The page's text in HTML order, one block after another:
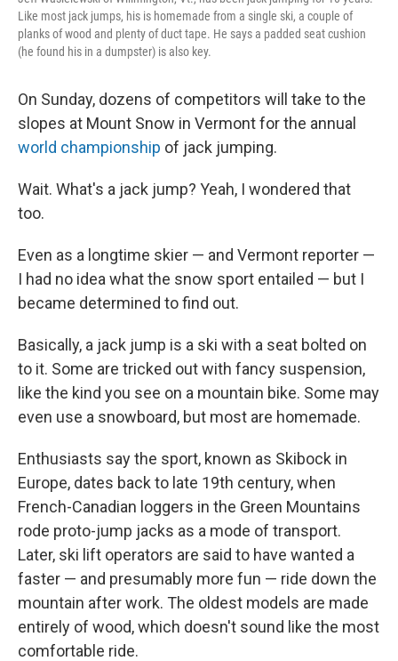
Like most jack jumps, his is homemade from a single ski, a couple of
planks of wood and plenty of duct tape. He says a padded seat cushion
(he found his in a dumpster) is also key.
On Sunday, dozens of competitors will take to the
slopes at Mount Snow in Vermont for the annual
world championship of jack jumping.
Wait. What's a jack jump? Yeah, I wondered that
too.
Even as a longtime skier — and Vermont reporter —
I had no idea what the snow sport entailed — but I
became determined to find out.
Basically, a jack jump is a ski with a seat bolted on
to it. Some are tricked out with fancy suspension,
like the kind you see on a mountain bike. Some may
even use a snowboard, but most are homemade.
Enthusiasts say the sport, known as Skibock in
Europe, dates back to late 19th century, when
French-Canadian loggers in the Green Mountains
rode proto-jump jacks as a mode of transport.
Later, ski lift operators are said to have wanted a
faster — and presumably more fun — ride down the
mountain after work. The oldest models are made
entirely of wood, which doesn't sound like the most
comfortable ride.